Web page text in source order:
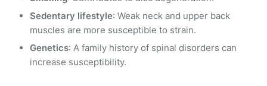
Sedentary lifestyle: Weak neck and upper back
muscles are more susceptible to strain.
Genetics: A family history of spinal disorders can
increase susceptibility.